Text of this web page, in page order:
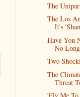
The
The Los
It's
Have You
No
Two
The
Threat